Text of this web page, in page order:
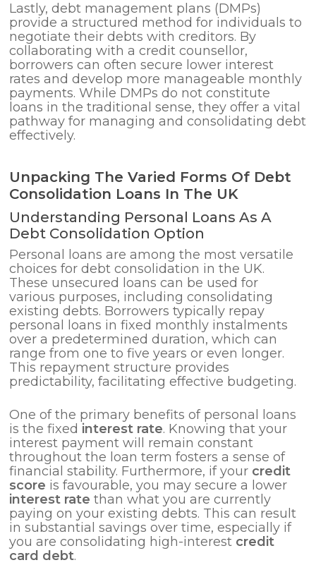
Lastly, debt management plans (DMPs)
provide a structured method for individuals to
negotiate their debts with creditors. By
collaborating with a credit counsellor,
borrowers can often secure lower interest
rates and develop more manageable monthly
payments. While DMPs do not constitute
loans in the traditional sense, they offer a vital
pathway for managing and consolidating debt
effectively.
Unpacking The Varied Forms Of Debt
Consolidation Loans In The UK
Understanding Personal Loans As A
Debt Consolidation Option
Personal loans are among the most versatile
choices for debt consolidation in the UK.
These unsecured loans can be used for
various purposes, including consolidating
existing debts. Borrowers typically repay
personal loans in fixed monthly instalments
over a predetermined duration, which can
range from one to five years or even longer.
This repayment structure provides
predictability, facilitating effective budgeting.
One of the primary benefits of personal loans
is the fixed interest rate. Knowing that your
interest payment will remain constant
throughout the loan term fosters a sense of
financial stability. Furthermore, if your credit
score is favourable, you may secure a lower
interest rate than what you are currently
paying on your existing debts. This can result
in substantial savings over time, especially if
you are consolidating high-interest credit
card debt.